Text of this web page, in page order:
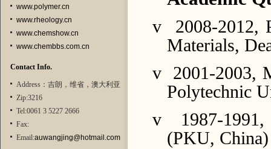
www.polymer.cn
www.rheology.cn
www.chemshow.cn
www.chembbs.com.cn
Contact Info.
Address：吉朗，维省，澳大利亚
Zip:3216
Tel:0061 3 5227 2666
Fax:
Email:auwangjing@hotmail.com
v
2008-2012,
Materials,
v 2001-2003,
Polytechnic
v
1987-
(PKU, China)